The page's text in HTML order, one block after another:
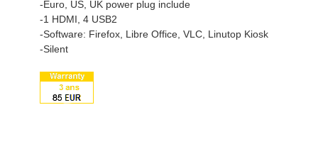
-Euro, US, UK power plug include
-1 HDMI, 4 USB2
-Software: Firefox, Libre Office, VLC, Linutop Kiosk
-Silent